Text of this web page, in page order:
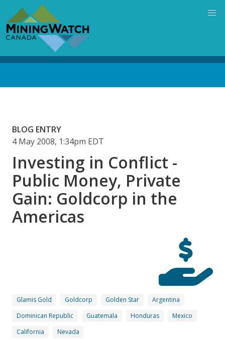
main
content
BLOG ENTRY
4 May 2008, 1:34pm EDT
Investing in Conflict -
Public Money, Private
Gain: Goldcorp in the
Americas
Glamis Gold Goldcorp Golden Star
Argentina
Dominican Republic
Guatemala Honduras
Mexico
California
Nevada